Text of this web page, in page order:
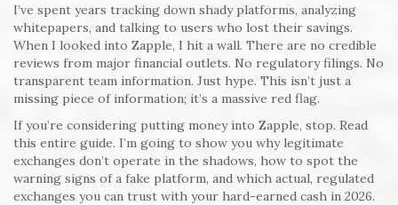
I’ve spent years tracking down shady platforms, analyzing
whitepapers, and talking to users who lost their savings.
When I looked into Zapple, I hit a wall. There are no credible
reviews from major financial outlets. No regulatory filings. No
transparent team information. Just hype. This isn’t just a
missing piece of information; it’s a massive red flag.
If you’re considering putting money into Zapple, stop. Read
this entire guide. I’m going to show you why legitimate
exchanges don’t operate in the shadows, how to spot the
warning signs of a fake platform, and which actual, regulated
exchanges you can trust with your hard-earned cash in 2026.